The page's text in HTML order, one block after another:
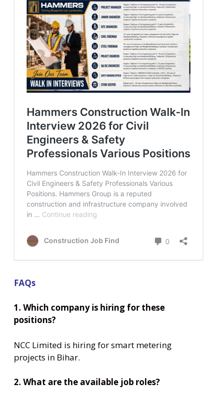
FAQs
1. Which company is hiring for these
positions?
NCC Limited is hiring for smart metering
projects in Bihar.
2. What are the available job roles?